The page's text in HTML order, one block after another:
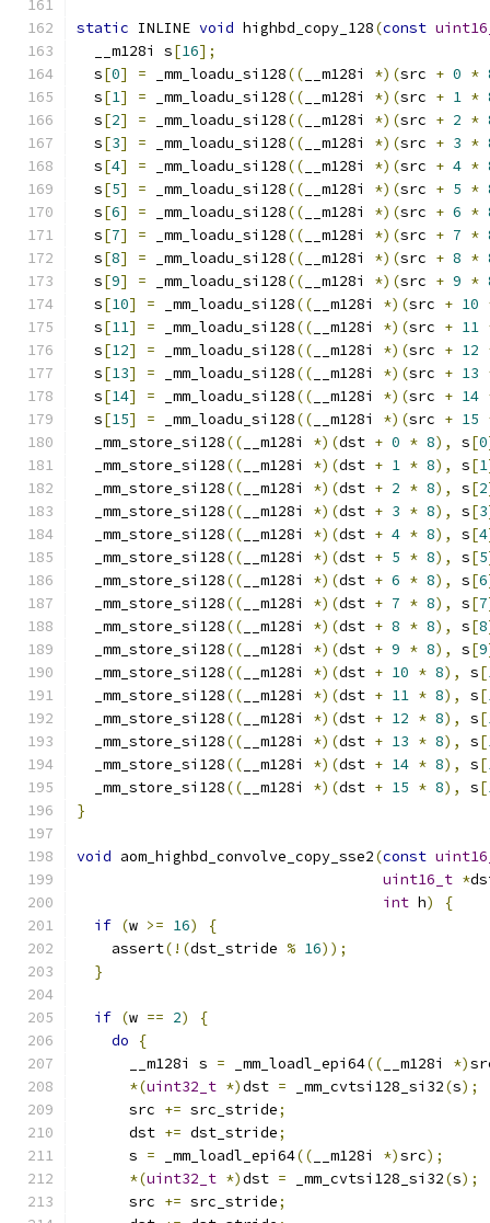
static INLINE void highbd_copy_128(const
  __m128i s
[16];
  s
[0] = _mm_loadu_si128(( __m128i *)(src + 0 *
  s
[1] = _mm_loadu_si128(( __m128i *)(src + 1 *
  s
[2] = _mm_loadu_si128(( __m128i *)(src + 2 *
  s
[3] = _mm_loadu_si128(( __m128i *)(src + 3 *
  s
[4] = _mm_loadu_si128(( __m128i *)(src + 4 *
  s
[5] = _mm_loadu_si128(( __m128i *)(src + 5 *
  s
[6] = _mm_loadu_si128(( __m128i *)(src + 6 *
  s
[7] = _mm_loadu_si128(( __m128i *)(src + 7 *
  s
[8] = _mm_loadu_si128(( __m128i *)(src + 8 *
  s
[9] = _mm_loadu_si128(( __m128i *)(src + 9 *
  s
[10] = _mm_loadu_si128(( __m128i *)(src + 10
  s
[11] = _mm_loadu_si128(( __m128i *)(src + 11
  s
[12] = _mm_loadu_si128(( __m128i *)(src + 12
  s
[13] = _mm_loadu_si128(( __m128i *)(src + 13
  s
[14] = _mm_loadu_si128(( __m128i *)(src + 14
  s
[15] = _mm_loadu_si128(( __m128i *)(src + 15
  _mm_store_si128
(( __m128i *)(dst + 0 * 8), s[0
  _mm_store_si128
(( __m128i *)(dst + 1 * 8), s[1
  _mm_store_si128
(( __m128i *)(dst + 2 * 8), s[2
  _mm_store_si128
(( __m128i *)(dst + 3 * 8), s[3
  _mm_store_si128
(( __m128i *)(dst + 4 * 8), s[4
  _mm_store_si128
(( __m128i *)(dst + 5 * 8), s[5
  _mm_store_si128
(( __m128i *)(dst + 6 * 8), s[6
  _mm_store_si128
(( __m128i *)(dst + 7 * 8), s[7
  _mm_store_si128
(( __m128i *)(dst + 8 * 8), s[8
  _mm_store_si128
(( __m128i *)(dst + 9 * 8), s[9
  _mm_store_si128
(( __m128i *)(dst + 10 * 8), s[
  _mm_store_si128
(( __m128i *)(dst + 11 * 8), s[
  _mm_store_si128
(( __m128i *)(dst + 12 * 8), s[
  _mm_store_si128
(( __m128i *)(dst + 13 * 8), s[
  _mm_store_si128
(( __m128i *)(dst + 14 * 8), s[
  _mm_store_si128
(( __m128i *)(dst + 15 * 8), s[
}
void aom_highbd_convolve_copy_sse2(const
uint16_t *
int h)
{
if (w >= 16)
{
    assert
(!(dst_stride % 16));
}
if (w == 2)
{
do
{
      __m128i s
= _mm_loadl_epi64(( __m128i *)
*(uint32_t *)dst = _mm_cvtsi128_si32(s);
      src
+= src_stride;
      dst
+= dst_stride;
      s
= _mm_loadl_epi64(( __m128i *)src);
*(uint32_t *)dst = _mm_cvtsi128_si32(s);
      src
+= src_stride;